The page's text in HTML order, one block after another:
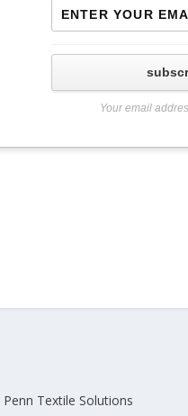
Your email
Textile Solutions